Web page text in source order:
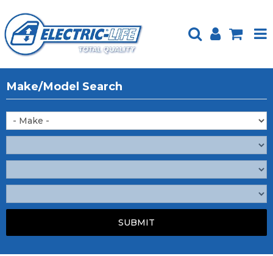
ABOUT US
WEBSITE GUIDE
TECH TIPS
REPAIR SERVICE
Make/Model Search